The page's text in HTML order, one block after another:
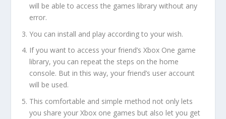
will be able to access the games library without any
error.
You can install and play according to your wish.
If you want to access your friend’s Xbox One game
library, you can repeat the steps on the home
console. But in this way, your friend’s user account
will be used.
This comfortable and simple method not only lets
you share your Xbox one games but also let you get